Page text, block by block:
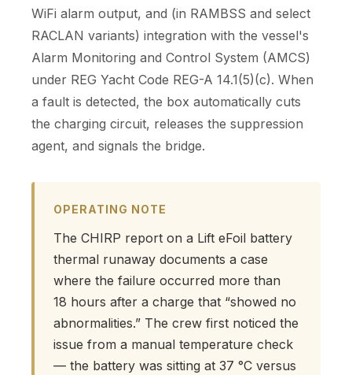
WiFi alarm output, and (in RAMBSS and select
RACLAN variants) integration with the vessel's
Alarm Monitoring and Control System (AMCS)
under REG Yacht Code REG-A 14.1(5)(c). When
a fault is detected, the box automatically cuts
the charging circuit, releases the suppression
agent, and signals the bridge.
OPERATING NOTE
The CHIRP report on a Lift eFoil battery
thermal runaway documents a case
where the failure occurred more than
18 hours after a charge that “showed no
abnormalities.” The crew first noticed the
issue from a manual temperature check
— the battery was sitting at 37 °C versus